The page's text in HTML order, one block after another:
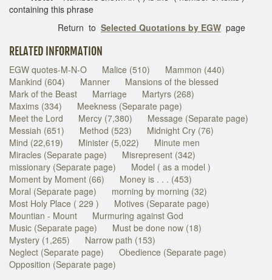
containing this phrase
Return to Selected Quotations by EGW page
RELATED INFORMATION
EGW quotes-M-N-O Malice (510)
Mammon (440)
Mankind (604)
Manner
Mansions of the blessed
Mark of the Beast
Marriage
Martyrs (268)
Maxims (334)
Meekness (Separate page)
Meet the Lord
Mercy (7,380)
Message (Separate page)
Messiah (651)
Method (523)
Midnight Cry (76)
Mind (22,619)
Minister (5,022)
Minute men
Miracles (Separate page)
Misrepresent (342)
missionary (Separate page)
Model ( as a model )
Moment by Moment (66)
Money is . . . (453)
Moral (Separate page)
morning by morning (32)
Most Holy Place ( 229 )
Motives (Separate page)
Mountian - Mount
Murmuring against God
Music (Separate page)
Must be done now (18)
Mystery (1,265)
Narrow path (153)
Neglect (Separate page)
Obedience (Separate page)
Opposition (Separate page)